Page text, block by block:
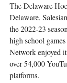
The Delaware
Delaware,
the 2022-23
high school
Network enjoyed
over 54,000
platforms.